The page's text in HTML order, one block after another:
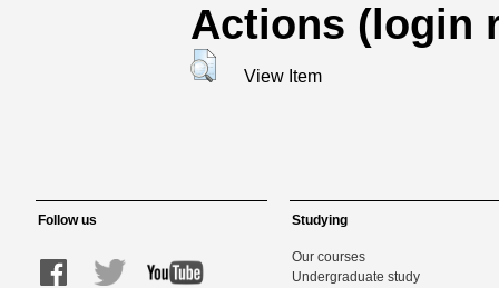
Actions (login
View Item
Follow us Studying
Our courses
Undergraduate study